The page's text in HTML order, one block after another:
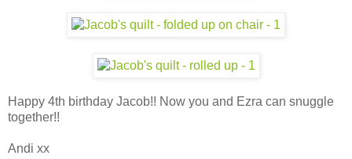
Happy 4th birthday Jacob!! Now you and Ezra can snuggle
together!!
Andi xx